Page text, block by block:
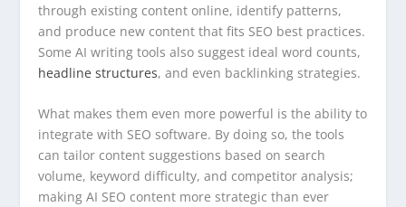
through existing content online, identify patterns,
and produce new content that fits SEO best practices.
Some AI writing tools also suggest ideal word counts,
headline structures, and even backlinking strategies.
What makes them even more powerful is the ability to
integrate with SEO software. By doing so, the tools
can tailor content suggestions based on search
volume, keyword difficulty, and competitor analysis;
making AI SEO content more strategic than ever